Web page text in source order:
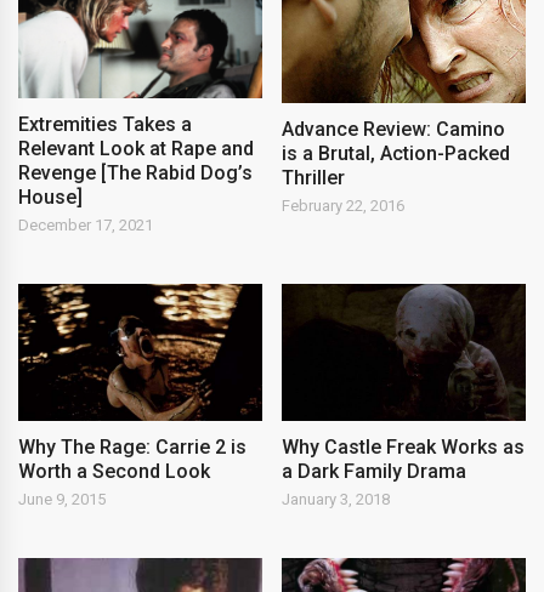
Extremities Takes a
Relevant Look at Rape and
Revenge [The Rabid Dog’s
House]
December 17, 2021
Advance Review: Camino
is a Brutal, Action-Packed
Thriller
February 22, 2016
Why The Rage: Carrie 2 is
Worth a Second Look
June 9, 2015
Why Castle Freak Works as
a Dark Family Drama
January 3, 2018